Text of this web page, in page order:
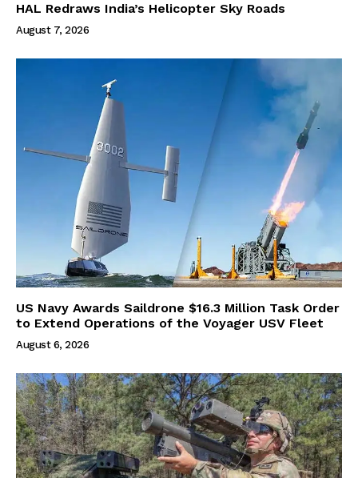
HAL Redraws India’s Helicopter Sky Roads
August 7, 2026
US Navy Awards Saildrone $16.3 Million Task Order
to Extend Operations of the Voyager USV Fleet
August 6, 2026